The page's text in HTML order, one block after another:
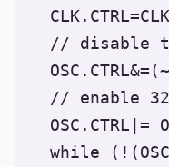
// disable
// enable
OSC.CTRL|=
while